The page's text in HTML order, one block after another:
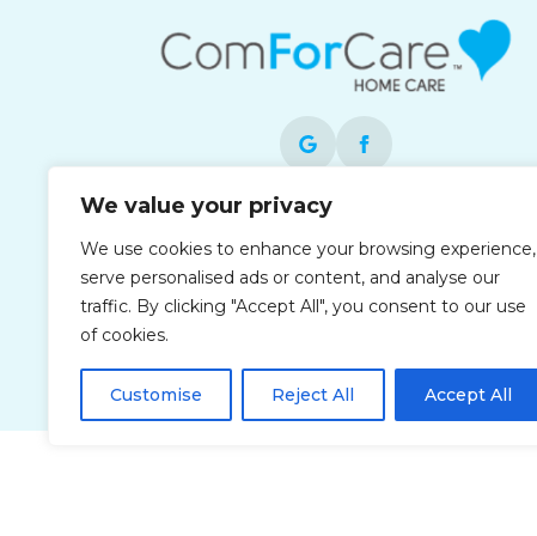
We value your privacy
We use cookies to enhance your browsing experience,
serve personalised ads or content, and analyse our
traffic. By clicking "Accept All", you consent to our use
of cookies.
Customise Reject All Accept All
Each office is independently owned and
operated and is an equal opportunity
employer.